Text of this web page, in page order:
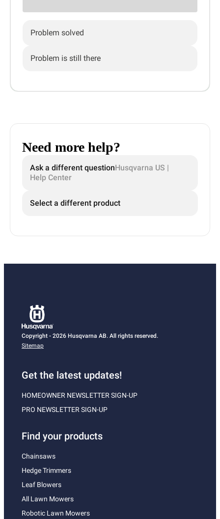
Problem solved
Problem is still there
Need more help?
Ask a different questionHusqvarna US |
Help Center
Select a different product
Copyright - 2026 Husqvarna AB. All rights reserved.
Sitemap
Get the latest updates!
HOMEOWNER NEWSLETTER SIGN-UP
PRO NEWSLETTER SIGN-UP
Find your products
Chainsaws
Hedge Trimmers
Leaf Blowers
All Lawn Mowers
Robotic Lawn Mowers